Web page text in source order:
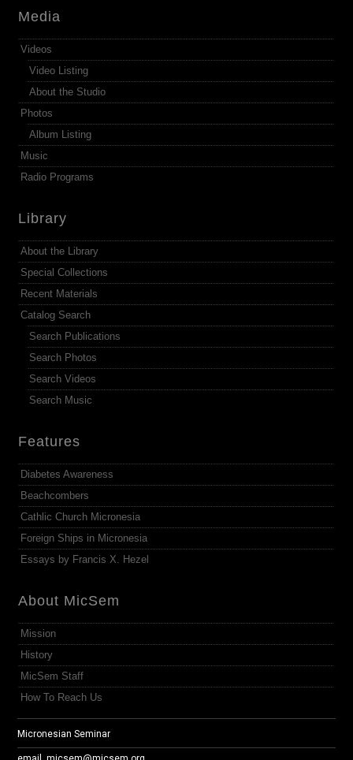
Media
Videos
Video Listing
About the Studio
Photos
Album Listing
Music
Radio Programs
Library
About the Library
Special Collections
Recent Materials
Catalog Search
Search Publications
Search Photos
Search Videos
Search Music
Features
Diabetes Awareness
Beachcombers
Cathlic Church Micronesia
Foreign Ships in Micronesia
Essays by Francis X. Hezel
About MicSem
Mission
History
MicSem Staff
How To Reach Us
Micronesian Seminar